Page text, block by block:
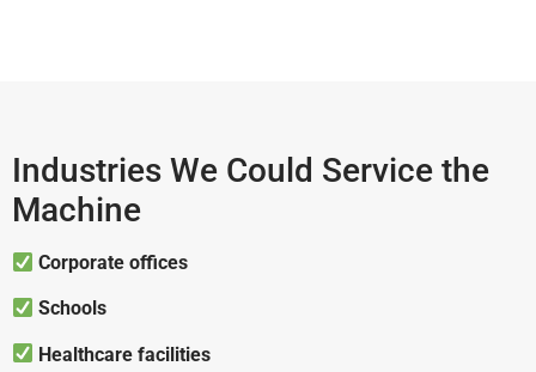
Industries We Could Service the
Machine
Corporate offices
Schools
Healthcare facilities